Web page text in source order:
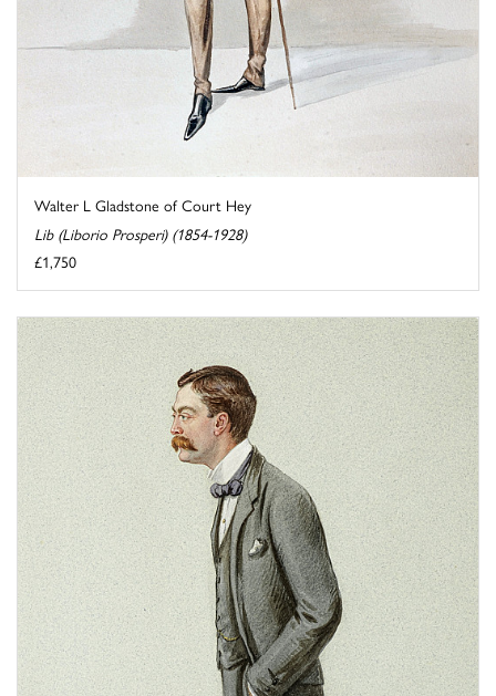
Walter L Gladstone of Court Hey
Lib (Liborio Prosperi) (1854-1928)
£1,750